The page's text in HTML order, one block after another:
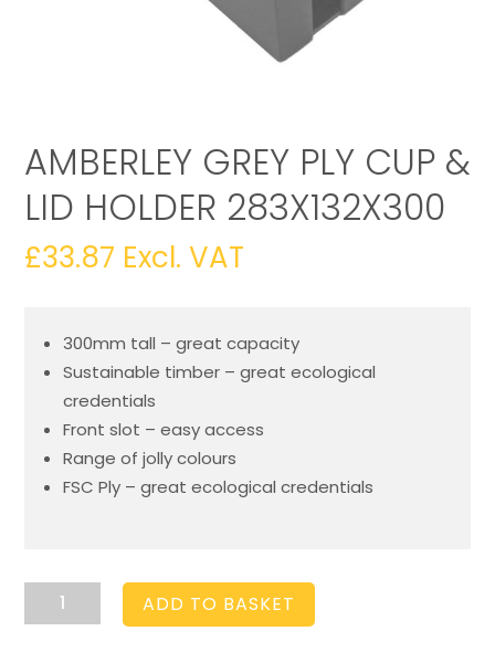
AMBERLEY GREY PLY CUP &
LID HOLDER 283X132X300
£33.87 Excl. VAT
300mm tall – great capacity
Sustainable timber – great ecological
credentials
Front slot – easy access
Range of jolly colours
FSC Ply – great ecological credentials
Amberley
ADD TO BASKET